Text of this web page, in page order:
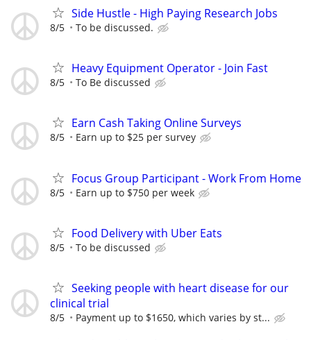
Side Hustle - High Paying Research Jobs
8/5 To be discussed.
Heavy Equipment Operator - Join Fast
8/5 To Be discussed
Earn Cash Taking Online Surveys
8/5 Earn up to $25 per survey
Focus Group Participant - Work From Home
8/5 Earn up to $750 per week
Food Delivery with Uber Eats
8/5 To be discussed
Seeking people with heart disease for our
clinical trial
8/5 Payment up to $1650, which varies by st...